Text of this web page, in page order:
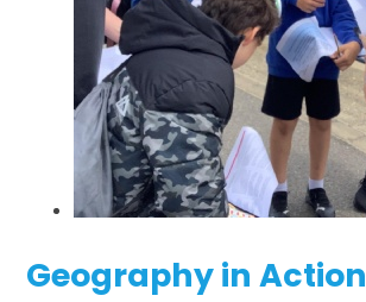
Geography in Action